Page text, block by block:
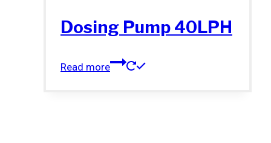
Dosing Pump 40LPH
Read more